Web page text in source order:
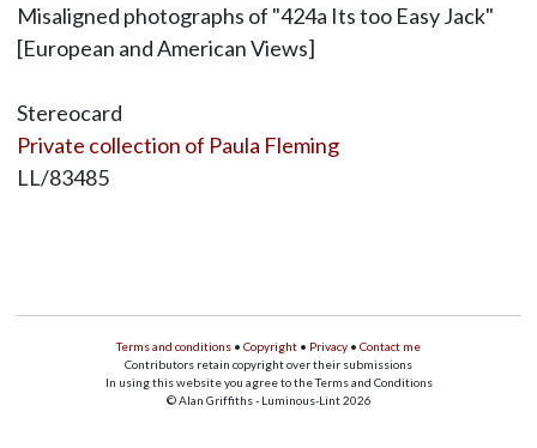
Misaligned photographs of "424a Its too Easy Jack"
[European and American Views]
Stereocard
Private collection of Paula Fleming
LL/83485
Terms and conditions • Copyright • Privacy • Contact me
Contributors retain copyright over their submissions
In using this website you agree to the Terms and Conditions
© Alan Griffiths - Luminous-Lint 2026